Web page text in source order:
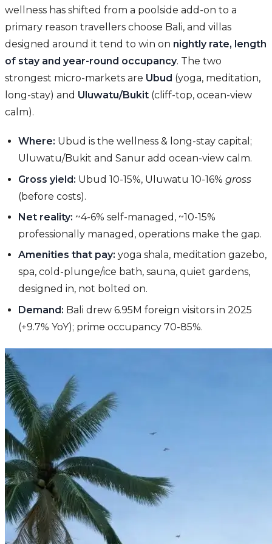
wellness has shifted from a poolside add-on to a
primary reason travellers choose Bali, and villas
designed around it tend to win on nightly rate, length
of stay and year-round occupancy. The two
strongest micro-markets are Ubud (yoga, meditation,
long-stay) and Uluwatu/Bukit (cliff-top, ocean-view
calm).
Where: Ubud is the wellness & long-stay capital;
Uluwatu/Bukit and Sanur add ocean-view calm.
Gross yield: Ubud 10-15%, Uluwatu 10-16%gross
(before costs).
Net reality: ~4-6% self-managed, ~10-15%
professionally managed, operations make the gap.
Amenities that pay: yoga shala, meditation gazebo,
spa, cold-plunge/ice bath, sauna, quiet gardens,
designed in, not bolted on.
Demand: Bali drew 6.95M foreign visitors in 2025
(+9.7% YoY); prime occupancy 70-85%.